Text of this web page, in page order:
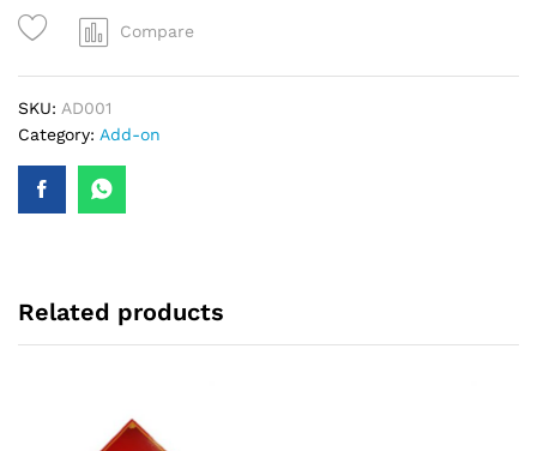
Compare
SKU: AD001
Category: Add-on
Related products